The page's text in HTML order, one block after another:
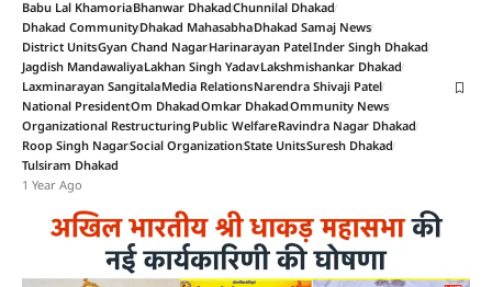
Babu Lal KhamoriaBhanwar DhakadChunnilal Dhakad
Dhakad CommunityDhakad MahasabhaDhakad Samaj News
District UnitsGyan Chand NagarHarinarayan PatelInder Singh Dhakad
Jagdish MandawaliyaLakhan Singh YadavLakshmishankar Dhakad
Laxminarayan SangitalaMedia RelationsNarendra Shivaji Patel
National PresidentOm DhakadOmkar DhakadOmmunity News
Organizational RestructuringPublic WelfareRavindra Nagar Dhakad
Roop Singh NagarSocial OrganizationState UnitsSuresh Dhakad
Tulsiram Dhakad
1 Year Ago